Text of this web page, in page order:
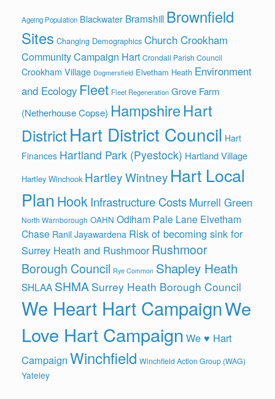
Ageing Population Blackwater Bramshill Brownfield
Sites Changing Demographics Church Crookham
Community Campaign Hart Crondall Parish Council
Crookham Village Dogmersfield Elvetham Heath Environment
and Ecology Fleet Fleet Regeneration Grove Farm
(Netherhouse Copse) HampshireHart
DistrictHart District Council Hart
Finances Hartland Park (Pyestock) Hartland Village
Hartley Winchook Hartley Wintney Hart Local
PlanHook Infrastructure Costs Murrell Green
North Warnborough OAHN Odiham Pale Lane Elvetham
Chase Ranil Jayawardena Risk of becoming sink for
Surrey Heath and Rushmoor Rushmoor
Borough Council Rye Common Shapley Heath
SHLAA SHMA Surrey Heath Borough Council
We Heart Hart CampaignWe
Love Hart Campaign We ♥ Hart
Campaign Winchfield Winchfield Action Group (WAG)
Yateley